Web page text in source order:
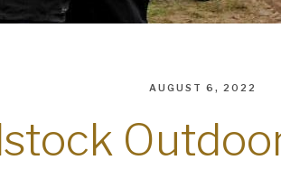
AUGUST 6, 2022